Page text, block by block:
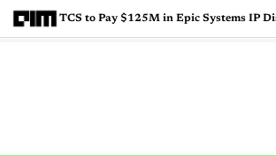
TCS to Pay $125M in Epic Systems IP